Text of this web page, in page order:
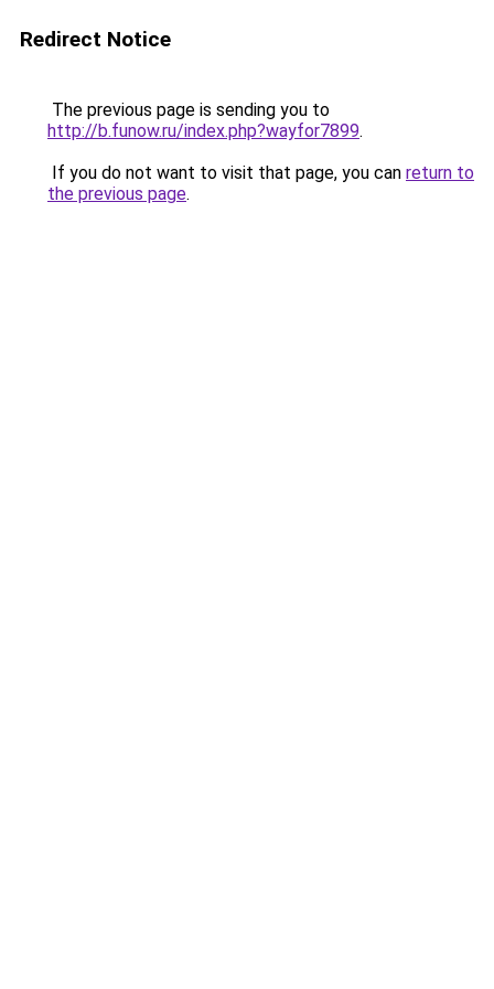
Redirect Notice
The previous page is sending you to
http://b.funow.ru/index.php?wayfor7899.
If you do not want to visit that page, you can return to
the previous page.